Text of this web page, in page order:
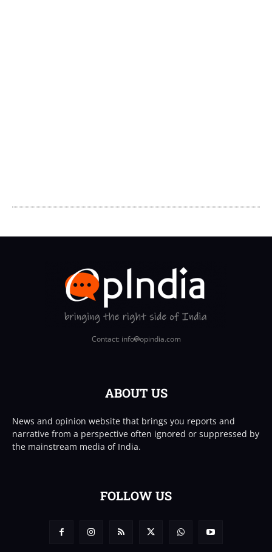
Contact: info opindia.com
ABOUT US
News and opinion website that brings you reports and
narrative from a perspective often ignored or suppressed by
the mainstream media of India.
FOLLOW US